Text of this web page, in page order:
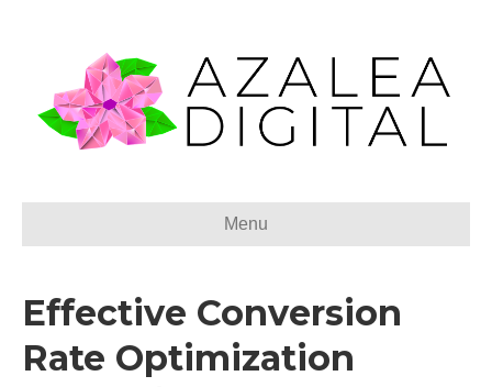
Menu
Effective Conversion
Rate Optimization